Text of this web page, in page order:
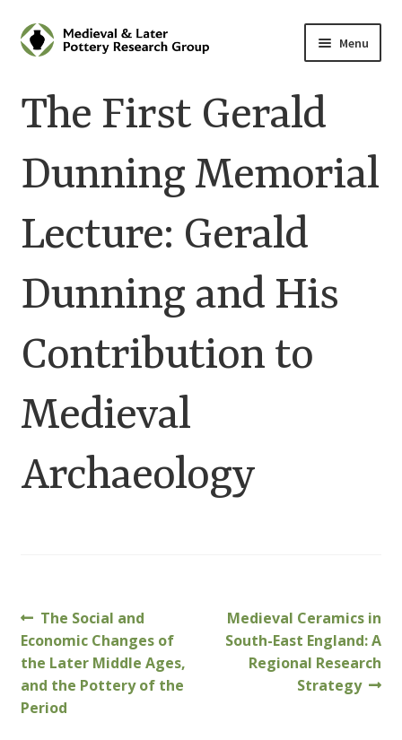
Skip
to
Skip
to
Menu
About
Cart
Checkout
Contact
Contributions to Medieval Ceramics
Cookie Policy (UK)
Customer Information
Events
Research Grants
How to Join
Mailing List
The First Gerald
Dunning Memorial
Lecture: Gerald
Dunning and His
Contribution to
Medieval
Archaeology
Post
navigation
Previous
post:
The Social and
Economic Changes of
the Later Middle Ages,
and the Pottery of the
Period
Next
post:
Medieval Ceramics in
South-East England: A
Regional Research
Strategy